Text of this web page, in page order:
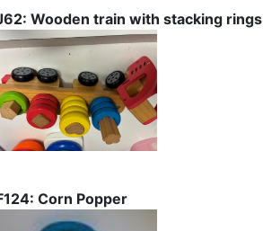
Wooden train with stacking rings
Corn Popper